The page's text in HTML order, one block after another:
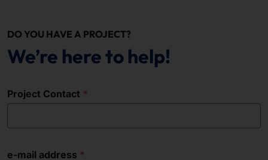
DO YOU HAVE A PROJECT?
We’re here to help!
Project Contact
e-mail address